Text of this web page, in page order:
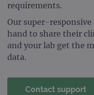
requirements.
Our super-
hand to share their
and your lab get the
data.
Contact support